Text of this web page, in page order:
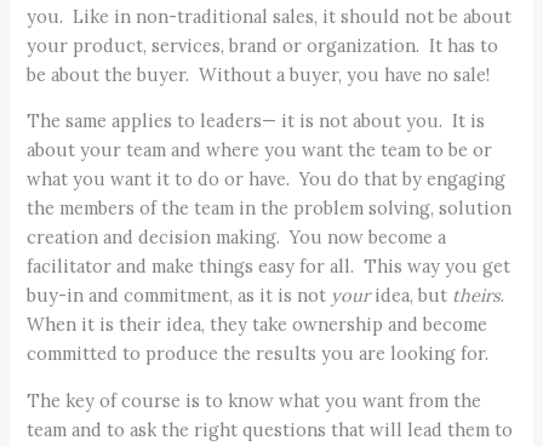
you. Like in non-traditional sales, it should not be about
your product, services, brand or organization. It has to
be about the buyer. Without a buyer, you have no sale!
The same applies to leaders— it is not about you. It is
about your team and where you want the team to be or
what you want it to do or have. You do that by engaging
the members of the team in the problem solving, solution
creation and decision making. You now become a
facilitator and make things easy for all. This way you get
buy-in and commitment, as it is not youridea, but theirs.
When it is their idea, they take ownership and become
committed to produce the results you are looking for.
The key of course is to know what you want from the
team and to ask the right questions that will lead them to